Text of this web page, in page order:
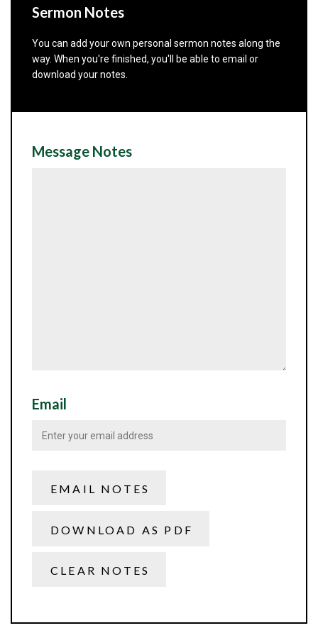
Sermon Notes
You can add your own personal sermon notes along the
way. When you're finished, you'll be able to email or
download your notes.
Message Notes
Email
EMAIL NOTES
DOWNLOAD AS PDF
CLEAR NOTES